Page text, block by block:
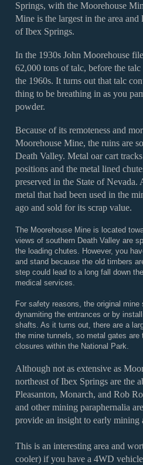
Springs, with the Moorehouse
Mine is the largest in the area
of Ibex Springs.
In the 1930s John Moorehouse
62,000 tons of talc, before the
the 1960s. It turns out that talc
thing to be breathing in as you
powder.
Because of its remoteness and
Moorehouse Mine, the ruins are
Death Valley. Metal oar cart
positions and the metal lined
preserved in the State of Nevada.
metal that had been used in the
ago and sold for its scrap value.
The Moorehouse Mine is located
views of southern Death Valley are
the loading chutes. However, you
and stand because the old timbers
step could lead to a long fall down
medical services.
For safety reasons, the original
dynamiting the entrances or by
shafts. As it turns out, there are a
the mine tunnels, so metal gates are
closures within the National Park.
Although not as extensive as
northeast of Ibex Springs are the
Pleasanton, Monarch, and Rob
and other mining paraphernalia
provide an insight to early
This is an interesting area and
cooler) if you have a 4WD